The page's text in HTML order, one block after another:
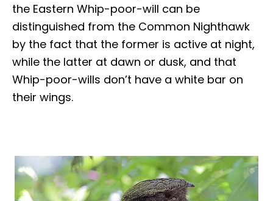
the Eastern Whip-poor-will can be
distinguished from the Common Nighthawk
by the fact that the former is active at night,
while the latter at dawn or dusk, and that
Whip-poor-wills don’t have a white bar on
their wings.